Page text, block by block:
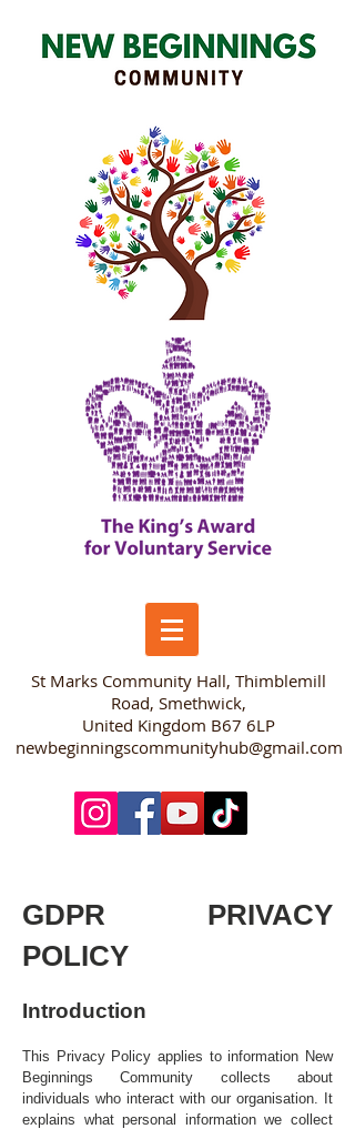
​St Marks Community Hall, Thimblemill
Road, Smethwick,
United Kingdom B67 6LP
newbeginningscommunityhub@gmail.com
GDPR PRIVACY
POLICY
Introduction
This Privacy Policy applies to information New
Beginnings Community collects about
individuals who interact with our organisation. It
explains what personal information we collect